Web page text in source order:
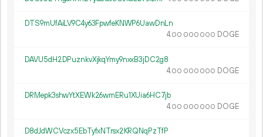
DTS9mUfAiLV9C4y63FpwfeKNWP6UawDnLn
4.00 000 000 DOGE
DAVU5dH2DPuznkvXjkqYmy9nxxB3jDC2g8
4.00 000 000 DOGE
DRMepk3shwYtXEWk26wmERu1XUia6HC7jb
4.00 000 000 DOGE
D8dJdWCVczx5EbTyfxNTrsx2KRQNqPzTfP